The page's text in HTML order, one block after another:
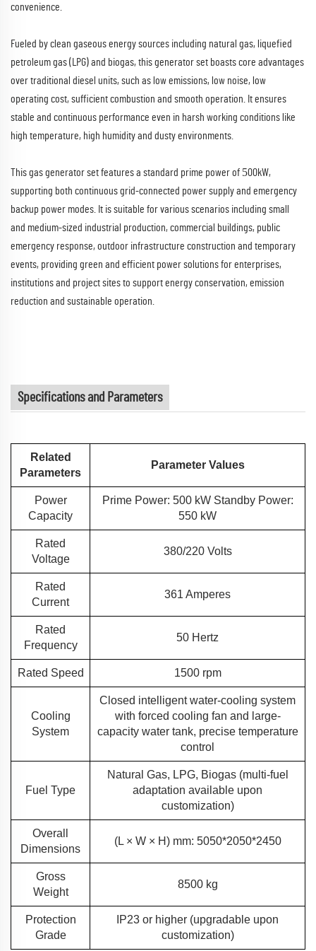
convenience.​
Fueled by clean gaseous energy sources including natural gas, liquefied
petroleum gas (LPG) and biogas, this generator set boasts core advantages
over traditional diesel units, such as low emissions, low noise, low
operating cost, sufficient combustion and smooth operation. It ensures
stable and continuous performance even in harsh working conditions like
high temperature, high humidity and dusty environments.​
This gas generator set features a standard prime power of 500kW,
supporting both continuous grid-connected power supply and emergency
backup power modes. It is suitable for various scenarios including small
and medium-sized industrial production, commercial buildings, public
emergency response, outdoor infrastructure construction and temporary
events, providing green and efficient power solutions for enterprises,
institutions and project sites to support energy conservation, emission
reduction and sustainable operation.
Specifications and Parameters
Related
Parameters
Parameter Values
Power
Capacity
Prime Power: 500 kW Standby Power:
550 kW
Rated
Voltage
380/220 Volts
Rated
Current
361 Amperes
Rated
Frequency
50 Hertz
Rated Speed 1500 rpm
Cooling
System
Closed intelligent water-cooling system
with forced cooling fan and large-
capacity water tank, precise temperature
control
Fuel Type
Natural Gas, LPG, Biogas (multi-fuel
adaptation available upon
customization)
Overall
Dimensions
(L × W × H) mm: 5050*2050*2450
Gross
Weight
8500 kg
Protection
Grade
IP23 or higher (upgradable upon
customization)